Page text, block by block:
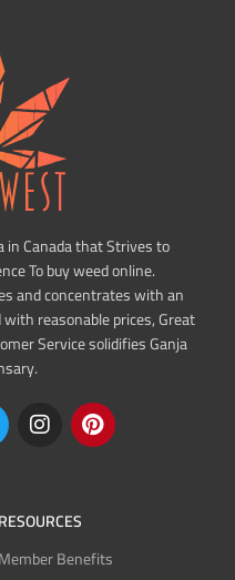
in Canada that Strives to
To buy weed online.
and concentrates with an
reasonable prices, Great
Service solidifies Ganja
RESOURCES
Member Benefits